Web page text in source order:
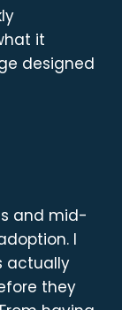
it
designed
and mid-
I
actually
they